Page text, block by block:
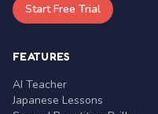
Start Free Trial
FEATURES
AI Teacher
Japanese Lessons